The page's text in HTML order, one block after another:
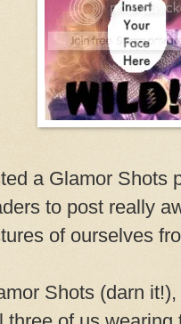
a Glamor Shots
to post really
of ourselves
Shots (darn